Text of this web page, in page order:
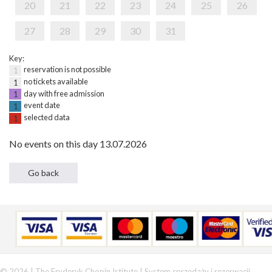
20 21 22 23 24 25 26
27 28 29 30 31
Key:
1
reservation is not possible
1
no tickets available
1
day with free admission
1
event date
1
selected data
No events on this day 13.07.2026